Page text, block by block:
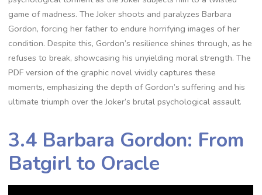
game of madness. The Joker shoots and paralyzes Barbara
Gordon, forcing her father to endure horrifying images of her
condition. Despite this, Gordon’s resilience shines through, as he
refuses to break, showcasing his unyielding moral strength. The
PDF version of the graphic novel vividly captures these
moments, emphasizing the depth of Gordon’s suffering and his
ultimate triumph over the Joker’s brutal psychological assault.
3.4 Barbara Gordon: From
Batgirl to Oracle